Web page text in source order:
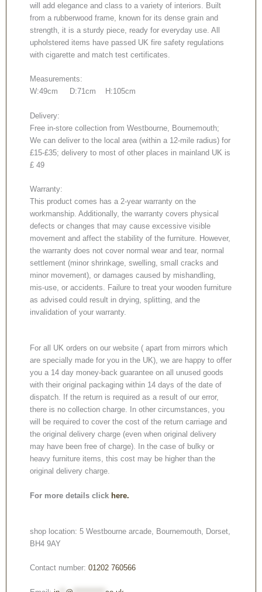
will add elegance and class to a variety of interiors. Built
from a rubberwood frame, known for its dense grain and
strength, it is a sturdy piece, ready for everyday use. All
upholstered items have passed UK fire safety regulations
with cigarette and match test certificates.
Measurements:
W:49cm D:71cm H:105cm
Delivery:
Free in-store collection from Westbourne, Bournemouth;
We can deliver to the local area (within a 12-mile radius) for
£15-£35; delivery to most of other places in mainland UK is
£ 49
Warranty:
This product comes has a 2-year warranty on the
workmanship. Additionally, the warranty covers physical
defects or changes that may cause excessive visible
movement and affect the stability of the furniture. However,
the warranty does not cover normal wear and tear, normal
settlement (minor shrinkage, swelling, small cracks and
minor movement), or damages caused by mishandling,
mis-use, or accidents. Failure to treat your wooden furniture
as advised could result in drying, splitting, and the
invalidation of your warranty.
For all UK orders on our website ( apart from mirrors which
are specially made for you in the UK), we are happy to offer
you a 14 day money-back guarantee on all unused goods
with their original packaging within 14 days of the date of
dispatch. If the return is required as a result of our error,
there is no collection charge. In other circumstances, you
will be required to cover the cost of the return carriage and
the original delivery charge (even when original delivery
may have been free of charge). In the case of bulky or
heavy furniture items, this cost may be higher than the
original delivery charge.
For more details click here.
shop location: 5 Westbourne arcade, Bournemouth, Dorset,
BH4 9AY
Contact number: 01202 760566